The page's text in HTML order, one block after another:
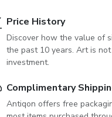
Price History
Discover how the value of
the past 10 years. Art is
investment.
Complimentary
Antiqon offers free